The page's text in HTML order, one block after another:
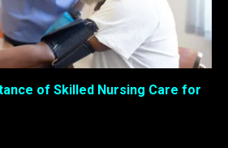
of Skilled Nursing Care for